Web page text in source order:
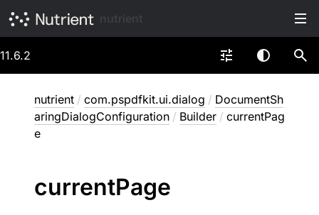
11.6.2
nutrient / com.pspdfkit.ui.dialog / DocumentSh
aringDialogConfiguration / Builder / currentPag
e
currentPage